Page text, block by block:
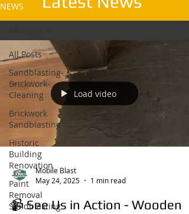
NEWS
All Posts
Sandblasting-
Brickwork-
Cleaning
Brickwork
Sandblasting
Historic
Building
Renovation
Paint
Removal
Sandblasting
Load video
Mobile Blast
May 24, 2025
1 min read
📹 See Us in Action - Wooden